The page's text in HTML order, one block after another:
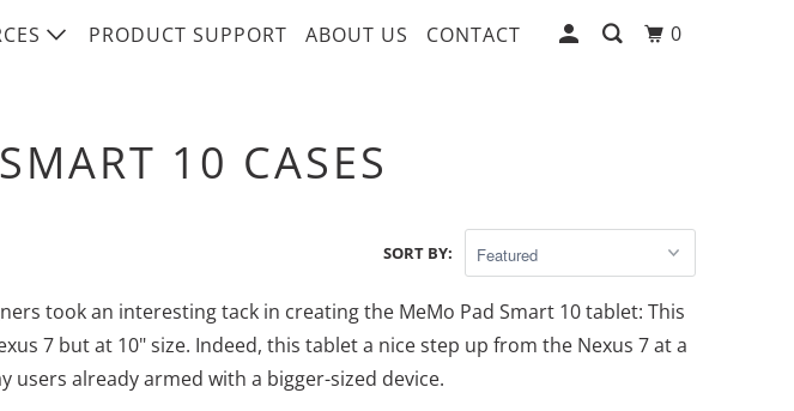
PRODUCT SUPPORT ABOUT US CONTACT 0
10 CASES
SORT BY:
took an interesting tack in creating the MeMo Pad Smart 10 tablet: This
7 but at 10" size. Indeed, this tablet a nice step up from the Nexus 7 at a
users already armed with a bigger-sized device.